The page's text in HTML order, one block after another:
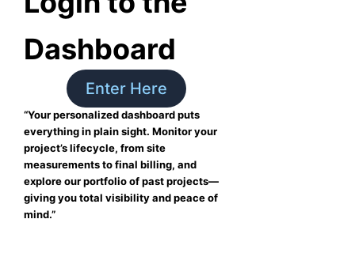
Dashboard
Enter Here
“Your personalized dashboard puts
everything in plain sight. Monitor your
project’s lifecycle, from site
measurements to final billing, and
explore our portfolio of past projects—
giving you total visibility and peace of
mind.”